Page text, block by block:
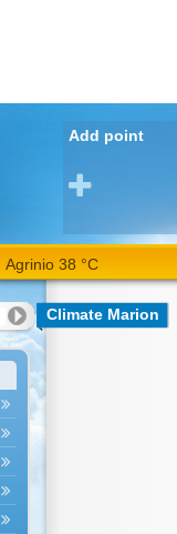
Add point
Agrinio 38 °C
Climate Marion